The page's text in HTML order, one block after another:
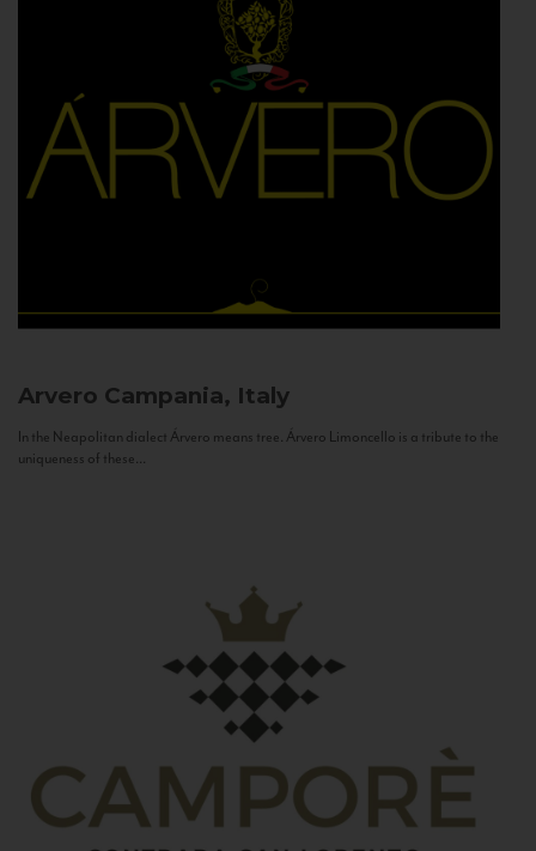
Arvero Campania, Italy
In the Neapolitan dialect Árvero means tree. Árvero Limoncello is a tribute to the
uniqueness of these...